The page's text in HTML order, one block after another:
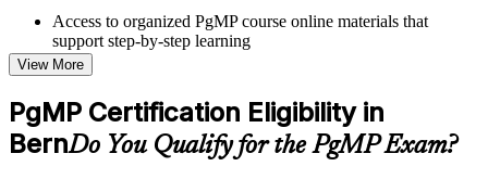
Access to organized PgMP course online materials that
support step-by-step learning
Topic-wise learning resources, exercises, and knowledge
checks to reinforce understanding
Practice questions, assignments, quizzes, or mock assessments
included where applicable
Supplementary learning aids such as templates, case studies,
guides, flashcards, or toolkits depending on the course
View More
PgMP Certification Eligibility in
BernDo You Qualify for the PgMP Exam?